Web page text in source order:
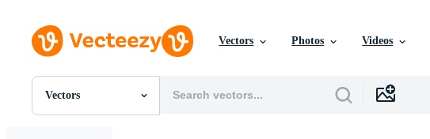
Vectors Photos Videos
Vectors
All Images